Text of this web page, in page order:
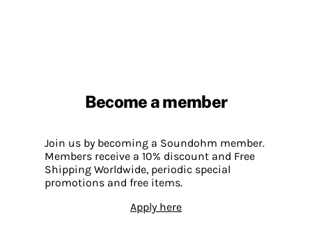
Become a member
Join us by becoming a Soundohm member.
Members receive a 10% discount and Free
Shipping Worldwide, periodic special
promotions and free items.
Apply here